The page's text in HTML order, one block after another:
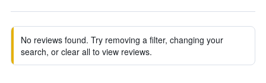
No reviews found. Try removing a filter, changing your
search, or clear all to view reviews.